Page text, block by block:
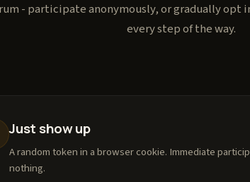
- participate anonymously, or gradually opt
every step of the way.
Just show up
A random token in a browser cookie. Immediate
nothing.